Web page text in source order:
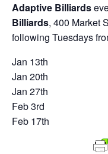
Adaptive Billiards
Billiards, 400 Market
following Tuesdays
Jan 13th
Jan 20th
Jan 27th
Feb 3rd
Feb 17th